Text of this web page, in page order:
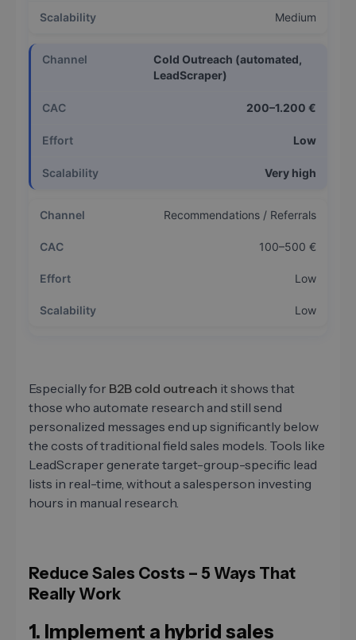
Medium
Cold Outreach (automated,
LeadScraper)
200–1.200 €
Low
Very high
Recommendations / Referrals
100–500 €
Low
Low
Especially for B2B cold outreach it shows that
those who automate research and still send
personalized messages end up significantly below
the costs of traditional field sales models. Tools like
LeadScraper generate target-group-specific lead
lists in real-time, without a salesperson investing
hours in manual research.
Reduce Sales Costs – 5 Ways That
Really Work
1. Implement a hybrid sales